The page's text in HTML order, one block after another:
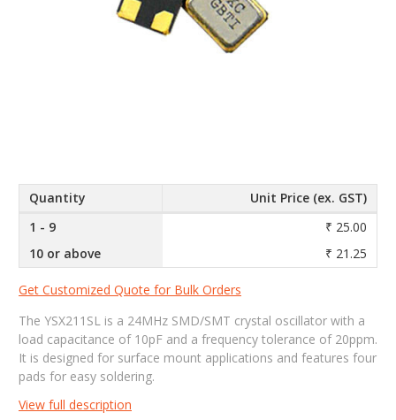
Quantity
Unit Price (ex. GST)
1 - 9
₹ 25.00
10 or above
₹ 21.25
Get Customized Quote for Bulk Orders
The YSX211SL is a 24MHz SMD/SMT crystal oscillator with a
load capacitance of 10pF and a frequency tolerance of 20ppm.
It is designed for surface mount applications and features four
pads for easy soldering.
View full description